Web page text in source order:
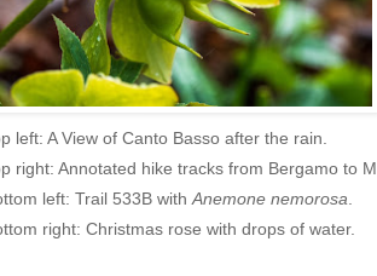
left: A View of Canto Basso after the rain.
right: Annotated hike tracks from Bergamo to
left: Trail 533B withAnemone nemorosa.
right: Christmas rose with drops of water.